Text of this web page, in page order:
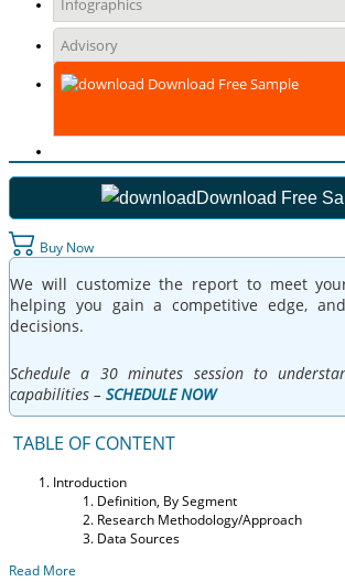
Infographics
Advisory
Download Free Sample
Download Free
Buy Now
We will customize the report to meet
helping you gain a competitive edge,
decisions.
Schedule a 30 minutes session to
capabilities – SCHEDULE NOW
TABLE OF CONTENT
Introduction
Definition, By Segment
Research Methodology/Approach
Data Sources
Read More